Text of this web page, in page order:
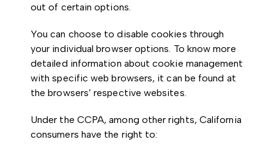
out of certain options.
You can choose to disable cookies through
your individual browser options. To know more
detailed information about cookie management
with specific web browsers, it can be found at
the browsers’ respective websites.
Under the CCPA, among other rights, California
consumers have the right to: